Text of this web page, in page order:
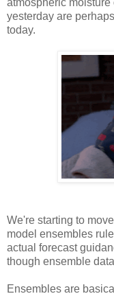
atmospheric
yesterday are
today.
We're starting to
model ensembles
actual forecast
though ensemble
Ensembles are